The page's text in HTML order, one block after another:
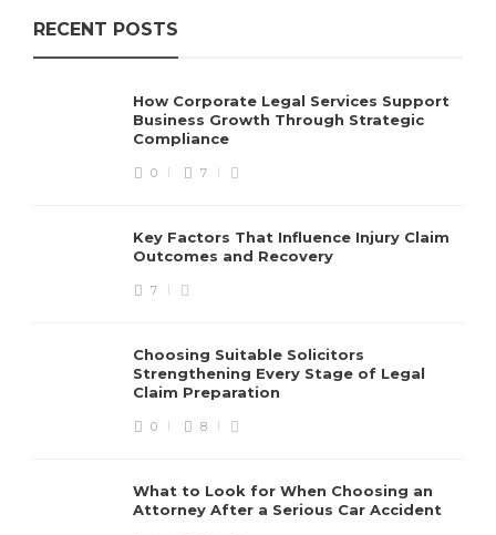
RECENT POSTS
How Corporate Legal Services Support
Business Growth Through Strategic
Compliance
0 7
Key Factors That Influence Injury Claim
Outcomes and Recovery
7
Choosing Suitable Solicitors
Strengthening Every Stage of Legal
Claim Preparation
0 8
What to Look for When Choosing an
Attorney After a Serious Car Accident